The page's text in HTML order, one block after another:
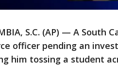
S.C. (AP) — A South
officer pending an
him tossing a student